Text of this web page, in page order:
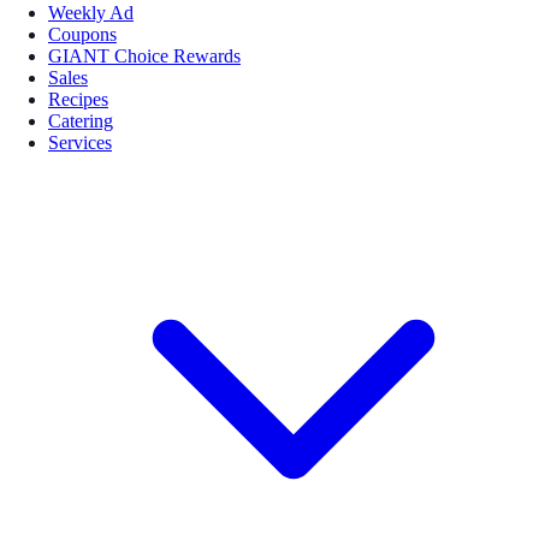
Weekly Ad
Coupons
GIANT Choice Rewards
Sales
Recipes
Catering
Services